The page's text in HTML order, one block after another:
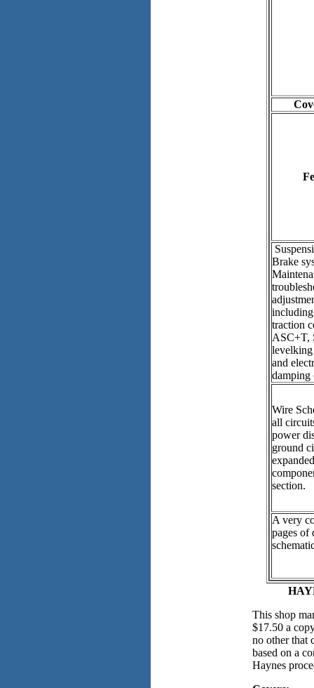
Brake
traction
ASC+T,
levelking
and
damping
Wire
all
power
ground
section.
A very
pages of
This shop
$17.50 a
no other that
based on a
Haynes